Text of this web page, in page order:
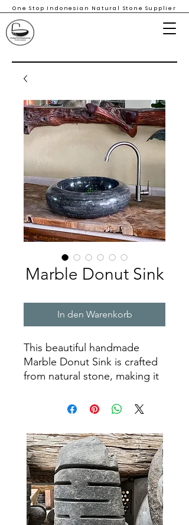
One Stop Indonesian Natural Stone Supplier
Marble Donut Sink
In den Warenkorb
This beautiful handmade
Marble Donut Sink is crafted
from natural stone, making it
addition to any bathroom. Its
marble finish will add a touch
of sophistication to any
space. The classic donut
shape ensures that it will be a
statement piece, while
offering plenty of space for
cleaning and washing. With